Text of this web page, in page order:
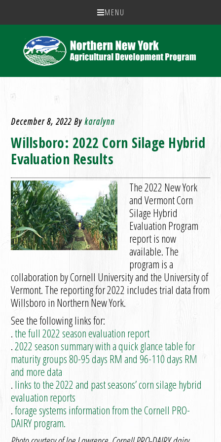
MENU
December 8, 2022 Bykaralynn
Willsboro: 2022 Corn Silage Hybrid
Evaluation Results
The 2022 New York
and Vermont Corn
Silage Hybrid
Evaluation Program
report is now
available. The
program is a
collaboration by Cornell University and the University of
Vermont. The reporting for 2022 includes trial data from
Willsboro in Northern New York.
See the following links for:
.the full 2022 season evaluation report
.2022 season summary with a quick glance table for
maturity groups 80-95 days RM and 96-110 days RM
and more data
. links to the 2022 and past seasons’ corn silage hybrid
evaluation reports
.forage systems information from the Cornell PRO-
DAIRY program.